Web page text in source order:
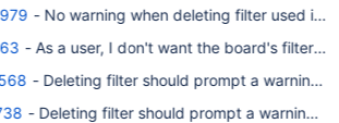
- No warning when deleting filter used in
- As a user, I don't want the board's filter
- Deleting filter should prompt a warning
- Deleting filter should prompt a warning